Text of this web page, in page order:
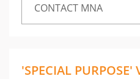
CONTACT MNA
'SPECIAL PURPOSE'